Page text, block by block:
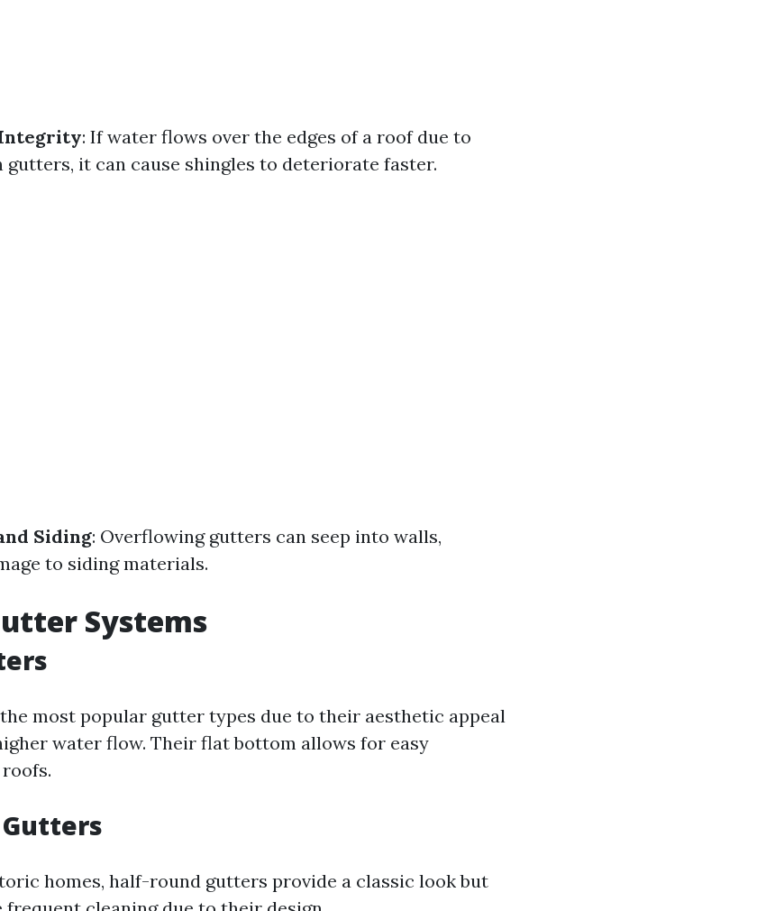
: If water flows over the edges of a roof due to
gutters, it can cause shingles to deteriorate faster.
Siding: Overflowing gutters can seep into walls,
to siding materials.
Systems
most popular gutter types due to their aesthetic appeal
water flow. Their flat bottom allows for easy
homes, half-round gutters provide a classic look but